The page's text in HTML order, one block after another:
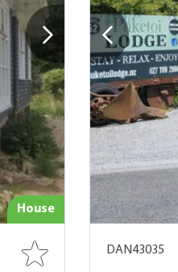
House
DAN43035